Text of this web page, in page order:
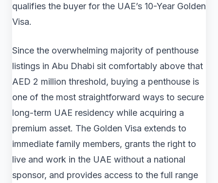
qualifies the buyer for the UAE’s 10-Year Golden
Visa.
Since the overwhelming majority of penthouse
listings in Abu Dhabi sit comfortably above that
AED 2 million threshold, buying a penthouse is
one of the most straightforward ways to secure
long-term UAE residency while acquiring a
premium asset. The Golden Visa extends to
immediate family members, grants the right to
live and work in the UAE without a national
sponsor, and provides access to the full range